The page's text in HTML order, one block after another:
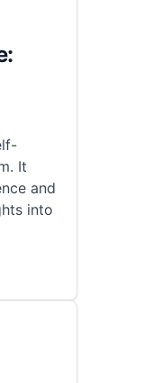
It
and
into